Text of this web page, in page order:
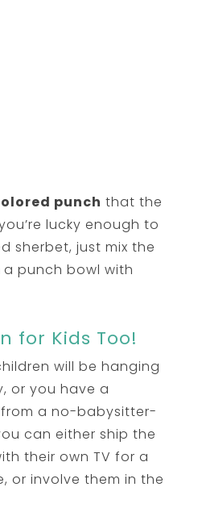
punch that the
lucky enough to
sherbet, just mix the
punch bowl with
for Kids Too!
will be hanging
or you have a
a no-babysitter-
can either ship the
their own TV for a
or involve them in the